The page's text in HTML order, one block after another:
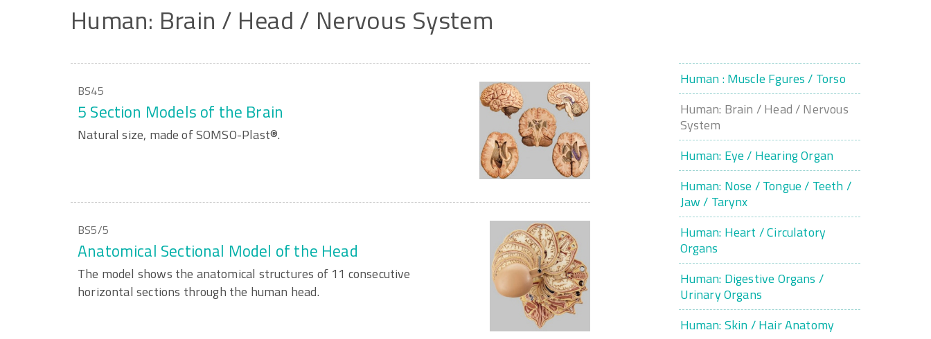
Human: Brain / Head / Nervous System
BS45
5 Section Models of the Brain
Natural size, made of SOMSO-Plast®.
BS5/5
Anatomical Sectional Model of the Head
The model shows the anatomical structures of 11 consecutive
horizontal sections through the human head.
Human : Muscle Fgures / Torso
Human: Brain / Head / Nervous
System
Human: Eye / Hearing Organ
Human: Nose / Tongue / Teeth /
Jaw / Tarynx
Human: Heart / Circulatory
Organs
Human: Digestive Organs /
Urinary Organs
Human: Skin / Hair Anatomy